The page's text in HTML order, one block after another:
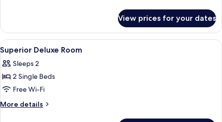
Room
View prices for your dates
View
all
photos
for
Superior
Deluxe
A hotel room with two beds, a
1
Superior Deluxe Room
Sleeps 2
2 Single Beds
Free Wi-Fi
More details
More